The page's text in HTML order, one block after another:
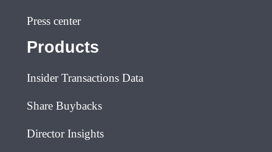
Press center
Products
Insider Transactions Data
Share Buybacks
Director Insights